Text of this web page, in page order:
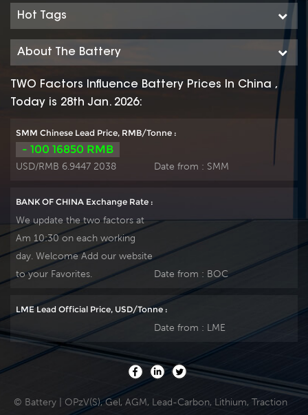
higher cyclic life with
15 years of float life
when compared to
the standard
workshop Produce
plate by ourself . For
support 10-15days
fast delivery time.
when compared to
workshop Produce
Hot Tags
About The Battery
TWO Factors Influence Battery Prices In China ,
Today is 28th Jan. 2026:
SMM Chinese Lead Price, RMB/Tonne :
- 100 16850 RMB
USD/RMB 6.9447 2038 Date from : SMM
BANK OF CHINA Exchange Rate :
We update the two factors at
Am 10:30 on each working
day. Welcome Add our website
to your Favorites.
Date from : BOC
LME Lead Official Price, USD/Tonne :
Date from : LME
© Battery | OPzV(S), Gel, AGM, Lead-Carbon, Lithium, Traction